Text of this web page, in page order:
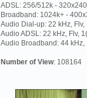
ADSL: 256/512k -
Broadband: 1024k+ -
Audio Dial-up: 22 kHz,
Audio ADSL: 22 kHz, Flv,
Audio Broadband: 44 kHz,
Number of View: 108164